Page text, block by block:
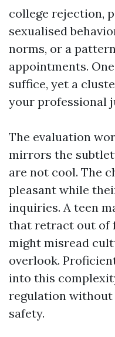
college rejection,
sexualised
norms, or a
appointments.
suffice, yet a
your professional
The evaluation
mirrors the
are not cool. The
pleasant while
inquiries. A teen
that retract out of
might misread
overlook.
into this
regulation without
safety.